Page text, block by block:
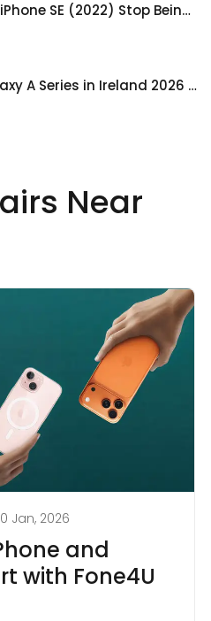
Near
Jan, 2026
and
with Fone4U
When Will the iPhone SE (2022) Stop Being Supported?
Samsung Galaxy A Series in Ireland 2026 — Every Model, Every Price, One Complete Guide